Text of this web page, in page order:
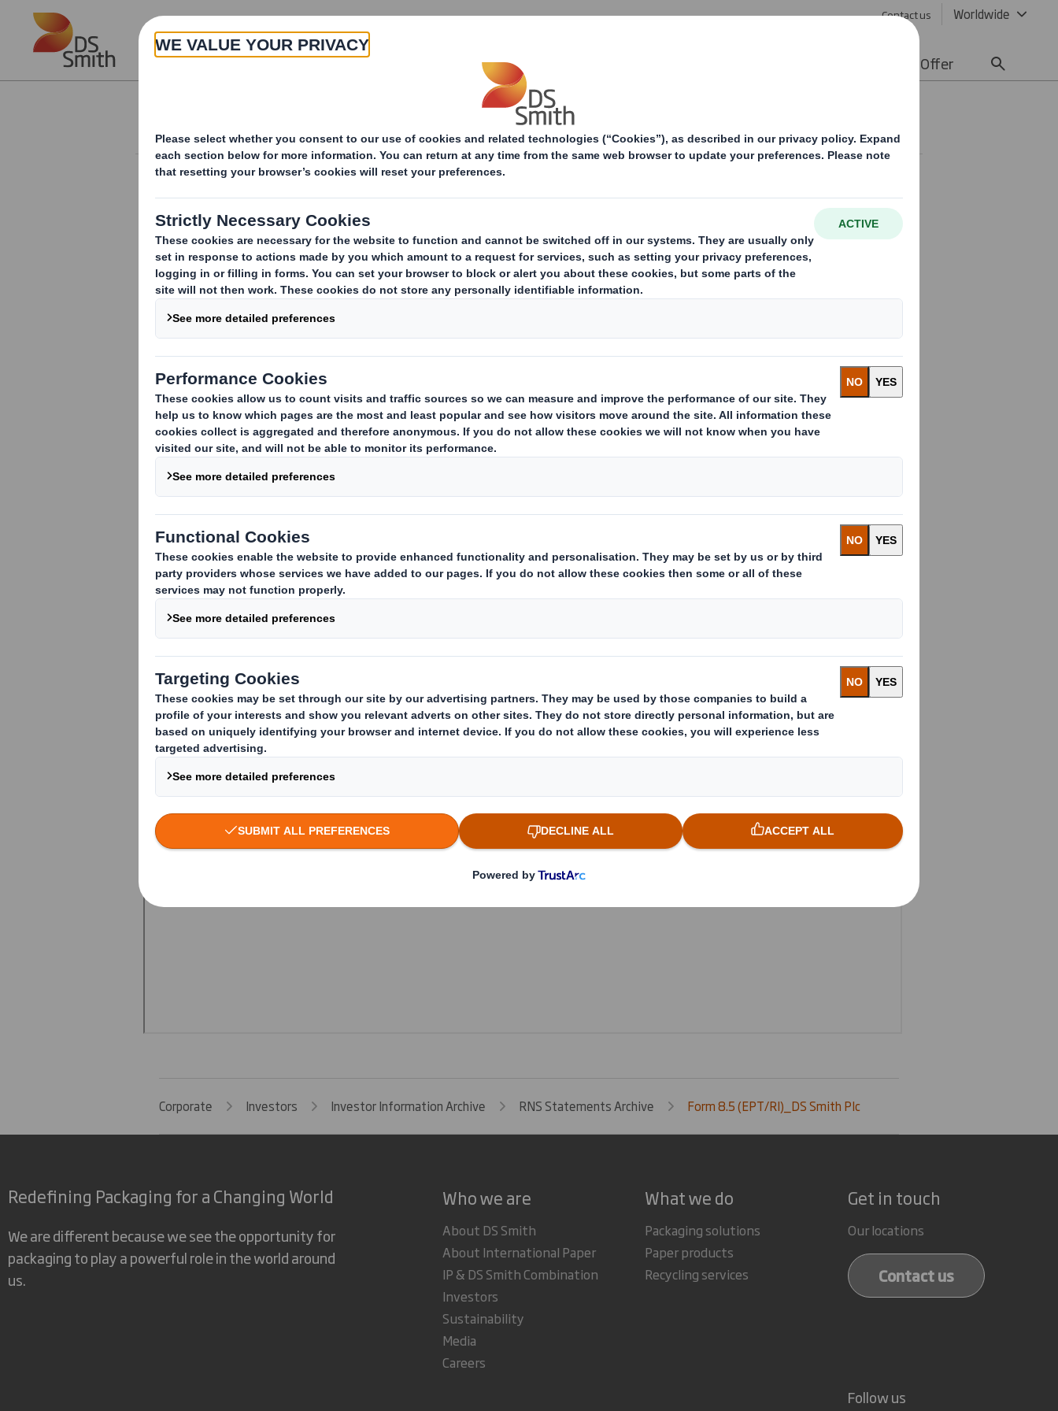
Skip to main content Contact us Worldwide
About Products & Services Offer
Form 8.5 (EPT/RI)_DS Smith Plc
Corporate Investors Investor Information Archive RNS Statements Archive Form 8.5 (EPT/RI)_DS Smith Plc
Redefining Packaging for a Changing World
We are different because we see the opportunity for
packaging to play a powerful role in the world around
us.
Who we are
About DS Smith
About International Paper
IP & DS Smith Combination
Investors
Sustainability
Media
Careers
What we do
Packaging solutions
Paper products
Recycling services
Get in touch
Our locations
Contact us
Follow us